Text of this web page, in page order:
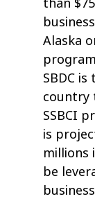
Alaska
SBDC
country
SSBCI
is
millions
be